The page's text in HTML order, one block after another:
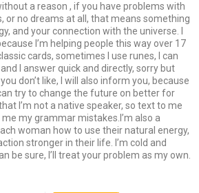
a reason , if you have problems with
or no dreams at all, that means something
and your connection with the universe. I
I’m helping people this way over 17
cards, sometimes I use runes, I can
I answer quick and directly, sorry but
don’t like, I will also inform you, because
try to change the future on better for
I’m not a native speaker, so text to me
my grammar mistakes.I’m also a
woman how to use their natural energy,
stronger in their life. I’m cold and
be sure, I’ll treat your problem as my own.